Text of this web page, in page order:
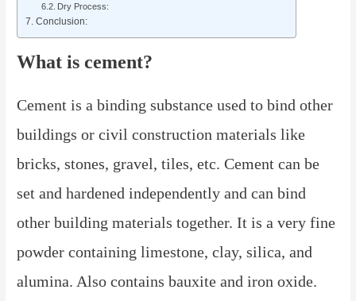
Dry Process:
Conclusion:
What is cement?
Cement is a binding substance used to bind other
buildings or civil construction materials like
bricks, stones, gravel, tiles, etc. Cement can be
set and hardened independently and can bind
other building materials together. It is a very fine
powder containing limestone, clay, silica, and
alumina. Also contains bauxite and iron oxide.